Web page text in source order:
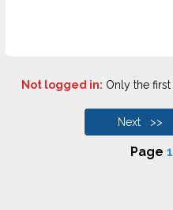
Not logged in: Only the first
Next >>
Page 1